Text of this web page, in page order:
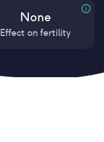
None
Effect on fertility